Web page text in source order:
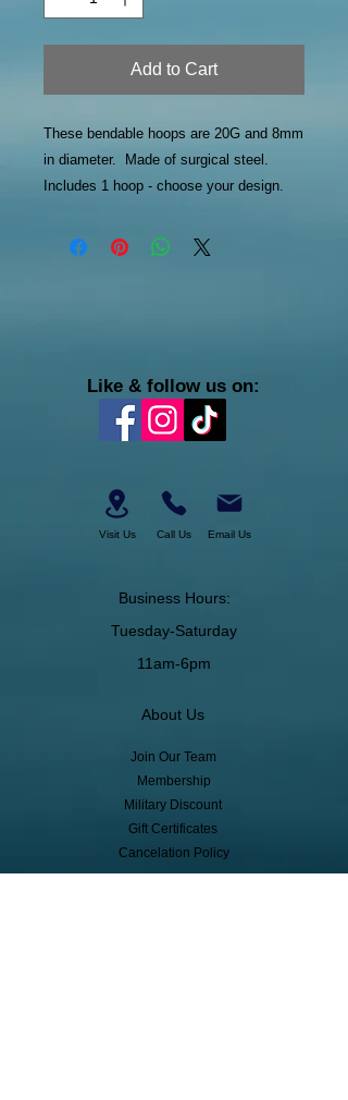
Add to Cart
These bendable hoops are 20G and 8mm
in diameter. Made of surgical steel.
Includes 1 hoop - choose your design.
Like & follow us on:
Visit Us Call Us Email Us
Business Hours:
Tuesday-Saturday
11am-6pm
About Us
Join Our Team
Membership
Military Discount
Gift Certificates
Cancelation Policy